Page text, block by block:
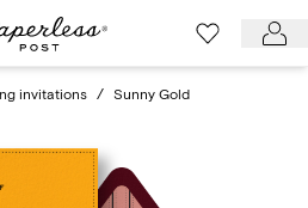
invitations / Sunny Gold